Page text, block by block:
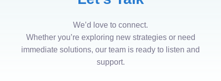
We’d love to connect.
Whether you’re exploring new strategies or need
immediate solutions, our team is ready to listen and
support.